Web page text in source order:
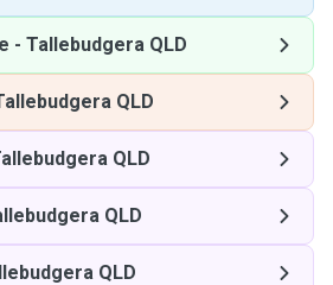
- Tallebudgera QLD
QLD
QLD
QLD
QLD